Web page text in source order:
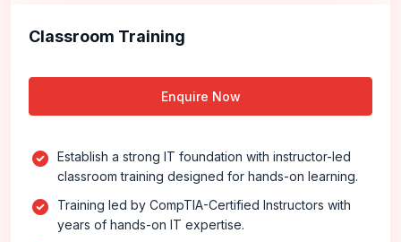
Classroom Training
Enquire Now
Establish a strong IT foundation with instructor-led
classroom training designed for hands-on learning.
Training led by CompTIA-Certified Instructors with
years of hands-on IT expertise.